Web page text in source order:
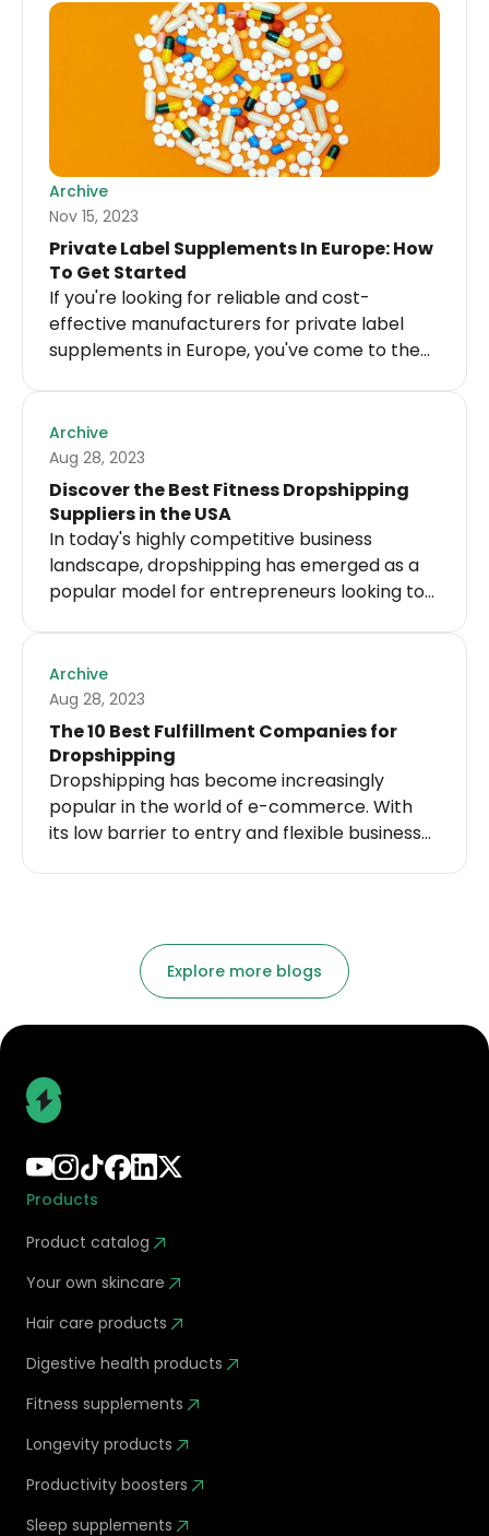
Archive
Nov 15, 2023
Private Label Supplements In Europe: How
To Get Started
If you're looking for reliable and cost-
effective manufacturers for private label
supplements in Europe, you've come to the
Archive
Aug 28, 2023
Discover the Best Fitness Dropshipping
Suppliers in the USA
In today's highly competitive business
landscape, dropshipping has emerged as a
popular model for entrepreneurs looking to
dropshipping allows individuals to sell
products without the hassle of inventory
management or fulfillment. For fitness
enthusiasts who want to tap into this
lucrative industry, finding reliable fitness
dropshipping suppliers is of utmost
importance.
Archive
Aug 28, 2023
The 10 Best Fulfillment Companies for
Dropshipping
Dropshipping has become increasingly
popular in the world of e-commerce. With
its low barrier to entry and flexible business
relies on the efficiency and reliability of the
fulfillment company chosen to handle the
warehousing and shipping of products.
Explore more blogs
Products
Product catalog
Your own skincare
Hair care products
Digestive health products
Fitness supplements
Longevity products
Productivity boosters
Sleep supplements